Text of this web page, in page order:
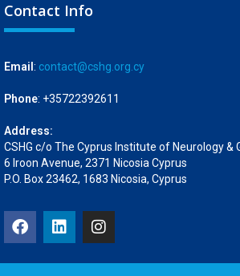
Contact Info
Email : contact@cshg.org.cy
Phone: +35722392611
Address:
CSHG c/o The Cyprus Institute of Neurology &
6 Iroon Avenue, 2371 Nicosia Cyprus
P.O. Box 23462, 1683 Nicosia, Cyprus